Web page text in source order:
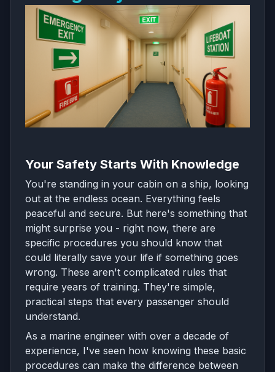
Your Safety Starts With Knowledge
You're standing in your cabin on a ship, looking
out at the endless ocean. Everything feels
peaceful and secure. But here's something that
might surprise you - right now, there are
specific procedures you should know that
could literally save your life if something goes
wrong. These aren't complicated rules that
require years of training. They're simple,
practical steps that every passenger should
understand.
As a marine engineer with over a decade of
experience, I've seen how knowing these basic
procedures can make the difference between